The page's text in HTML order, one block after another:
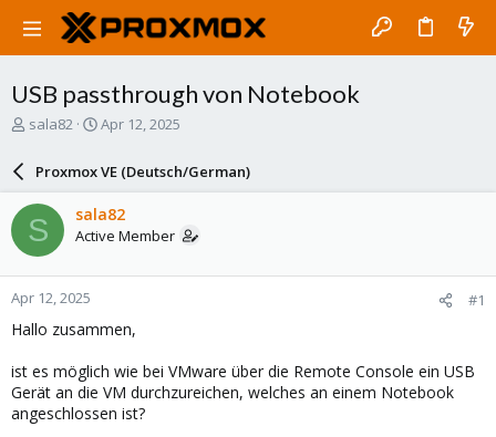
USB passthrough von Notebook
T
a
d
s
t
a
r
t
e
sala82
S
a
r
d
a
e
Apr 12, 2025
Proxmox VE (Deutsch/German)
S sala82
Active Member
Apr 12, 2025 #1
Hallo zusammen,
ist es möglich wie bei VMware über die Remote Console ein USB
Gerät an die VM durchzureichen, welches an einem Notebook
angeschlossen ist?